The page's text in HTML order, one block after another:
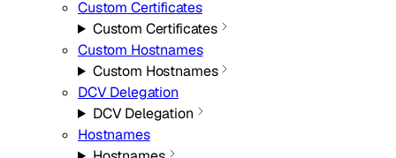
Custom Certificates
Custom Certificates
Custom Hostnames
Custom Hostnames
DCV Delegation
DCV Delegation
Hostnames